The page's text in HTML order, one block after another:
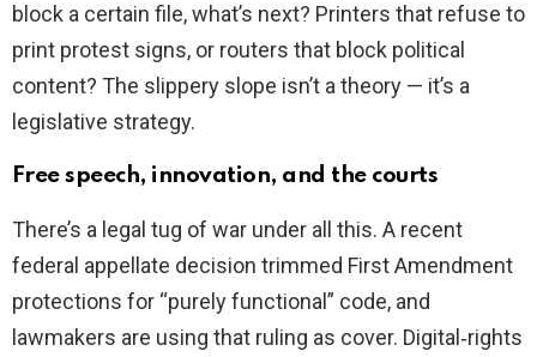
block a certain file, what’s next? Printers that refuse to
print protest signs, or routers that block political
content? The slippery slope isn’t a theory — it’s a
legislative strategy.
Free speech, innovation, and the courts
There’s a legal tug of war under all this. A recent
federal appellate decision trimmed First Amendment
protections for “purely functional” code, and
lawmakers are using that ruling as cover. Digital‑rights